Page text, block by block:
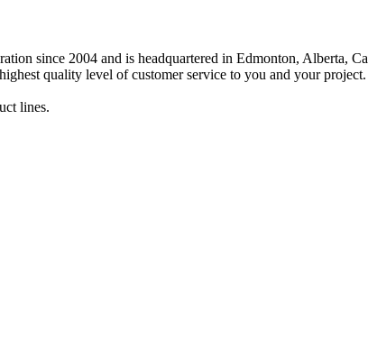
since 2004 and is headquartered in Edmonton, Alberta,
quality level of customer service to you and your project.
lines.